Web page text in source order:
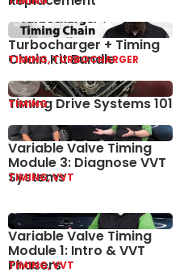
Turbocharger + Timing
Chain Kit Bundle
TIMING, TURBOCHARGER
Timing Drive Systems 101
TIMING
Variable Valve Timing
Module 3: Diagnose VVT
Systems
TIMING, VVT
Variable Valve Timing
Module 1: Intro & VVT
Phasers
TIMING, VVT